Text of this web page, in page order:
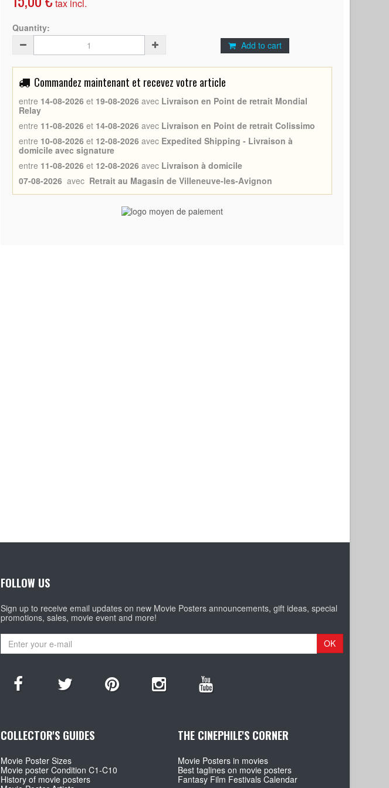
tax incl.
Quantity:
Add to cart
Commandez maintenant et recevez votre article
entre 14-08-2026 et 19-08-2026 avec Livraison en Point de retrait Mondial
Relay
entre 11-08-2026 et 14-08-2026 avec Livraison en Point de retrait Colissimo
entre 10-08-2026 et 12-08-2026 avec Expedited Shipping - Livraison à
domicile avec signature
entre 11-08-2026 et 12-08-2026 avec Livraison à domicile
07-08-2026 avec Retrait au Magasin de Villeneuve-les-Avignon
FOLLOW US
Sign up to receive email updates on new Movie Posters announcements, gift ideas, special
promotions, sales, movie event and more!
OK
COLLECTOR'S GUIDES
Movie Poster Sizes
Movie poster Condition C1-C10
History of movie posters
THE CINEPHILE'S CORNER
Movie Posters in movies
Best taglines on movie posters
Fantasy Film Festivals Calendar